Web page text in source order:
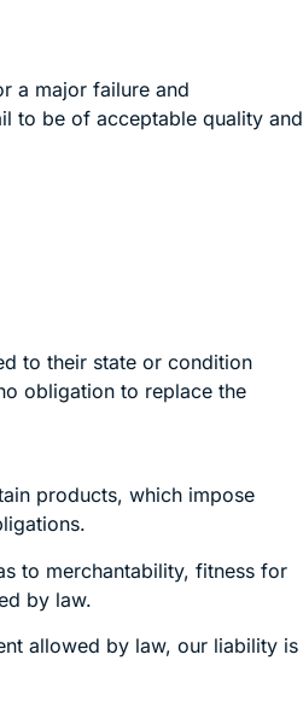
a major failure and
to be of acceptable quality and
to their state or condition
obligation to replace the
products, which impose
to merchantability, fitness for
by law.
allowed by law, our liability is